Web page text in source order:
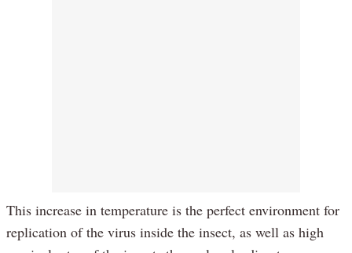
This increase in temperature is the perfect environment for
replication of the virus inside the insect, as well as high